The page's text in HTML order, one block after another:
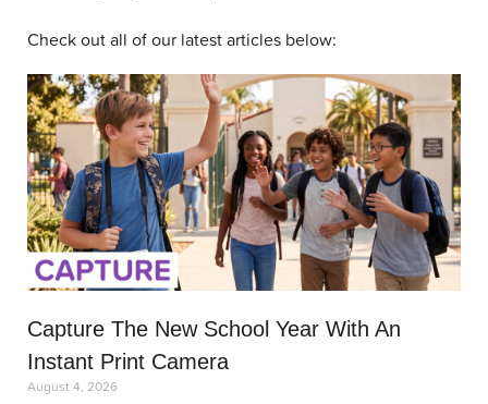
Check out all of our latest articles below:
Capture The New School Year With An
Instant Print Camera
August 4, 2026